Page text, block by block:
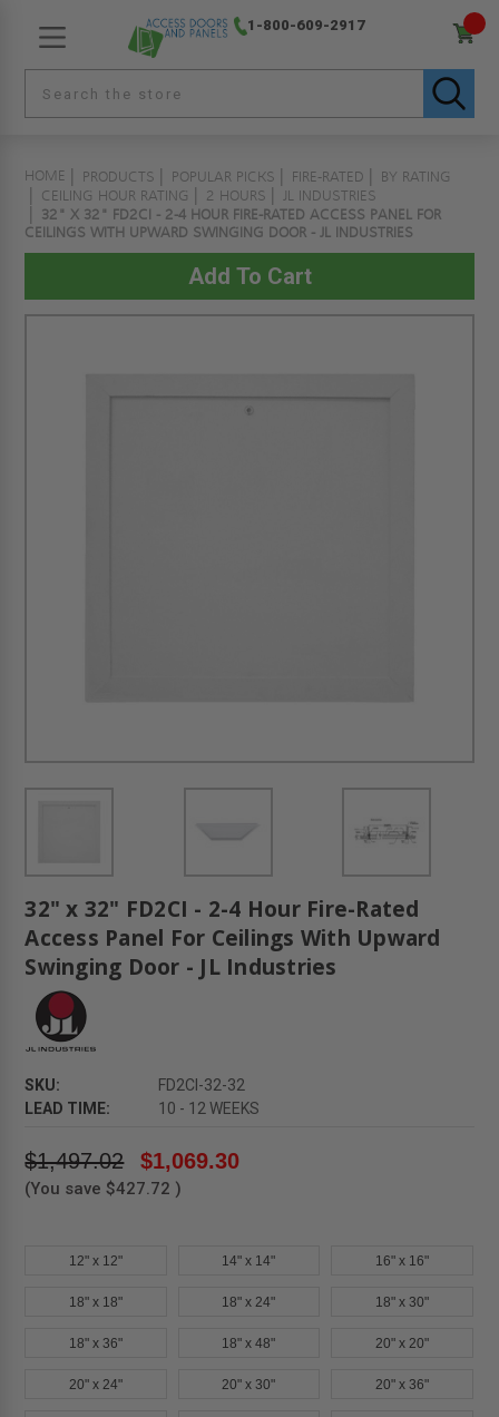
1-800-609-2917
HOME PRODUCTS POPULAR PICKS FIRE-RATED
BY RATING
CEILING HOUR RATING
2 HOURS
JL INDUSTRIES
32" X 32" FD2CI - 2-4 HOUR FIRE-RATED ACCESS PANEL FOR
CEILINGS WITH UPWARD SWINGING DOOR - JL INDUSTRIES
32" x 32" FD2CI - 2-4 Hour Fire-Rated
Access Panel For Ceilings With Upward
Swinging Door - JL Industries
SKU:
FD2CI-32-32
LEAD TIME:
10 - 12 WEEKS
$1,497.02 $1,069.30
(You save $427.72 )
12" x 12" 14" x 14" 16" x 16"
18" x 18" 18" x 24" 18" x 30"
18" x 36" 18" x 48" 20" x 20"
20" x 24" 20" x 30" 20" x 36"